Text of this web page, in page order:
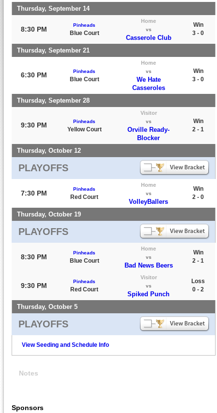
Thursday, September 14
8:30 PM
Pinheads
Blue Court
Home
vs
Casserole Club
Win
3 - 0
Thursday, September 21
6:30 PM Pinheads
Blue Court
Home
vs
We Hate
Casseroles
Win
3 - 0
Thursday, September 28
9:30 PM Pinheads
Yellow Court
Visitor
vs
Orville Ready-
Blocker
Win
2 - 1
Thursday, October 12
PLAYOFFS
7:30 PM
Pinheads
Red Court
Home
vs
VolleyBallers
Win
2 - 0
Thursday, October 19
PLAYOFFS
8:30 PM
Pinheads
Blue Court
Home
vs
Bad News Beers
Win
2 - 1
9:30 PM
Pinheads
Red Court
Visitor
vs
Spiked Punch
Loss
0 - 2
Thursday, October 5
PLAYOFFS
View Seeding and Schedule Info
Notes
Sponsors